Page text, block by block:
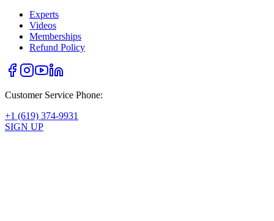
Experts
Videos
Memberships
Refund Policy
Customer Service Phone:
+1 (619) 374-9931
SIGN UP